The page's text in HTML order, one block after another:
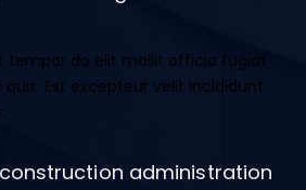
tempor do elit mollit officia fugiat
Est excepteur velit incididunt
administration